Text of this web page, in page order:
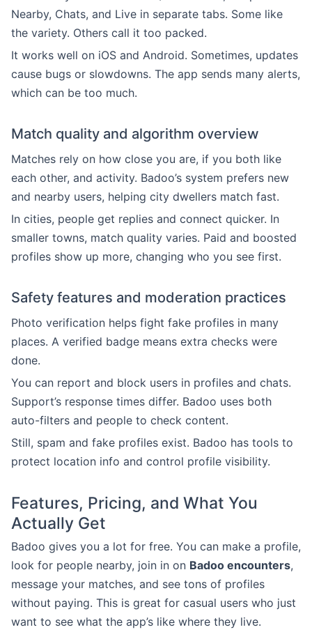
Nearby, Chats, and Live in separate tabs. Some like
the variety. Others call it too packed.
It works well on iOS and Android. Sometimes, updates
cause bugs or slowdowns. The app sends many alerts,
which can be too much.
Match quality and algorithm overview
Matches rely on how close you are, if you both like
each other, and activity. Badoo’s system prefers new
and nearby users, helping city dwellers match fast.
In cities, people get replies and connect quicker. In
smaller towns, match quality varies. Paid and boosted
profiles show up more, changing who you see first.
Safety features and moderation practices
Photo verification helps fight fake profiles in many
places. A verified badge means extra checks were
done.
You can report and block users in profiles and chats.
Support’s response times differ. Badoo uses both
auto-filters and people to check content.
Still, spam and fake profiles exist. Badoo has tools to
protect location info and control profile visibility.
Features, Pricing, and What You
Actually Get
Badoo gives you a lot for free. You can make a profile,
look for people nearby, join in on Badoo encounters,
message your matches, and see tons of profiles
without paying. This is great for casual users who just
want to see what the app’s like where they live.